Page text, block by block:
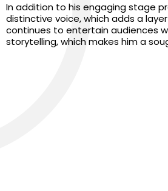
In addition to his engaging stage
distinctive voice, which adds a
continues to entertain audiences
storytelling, which makes him a